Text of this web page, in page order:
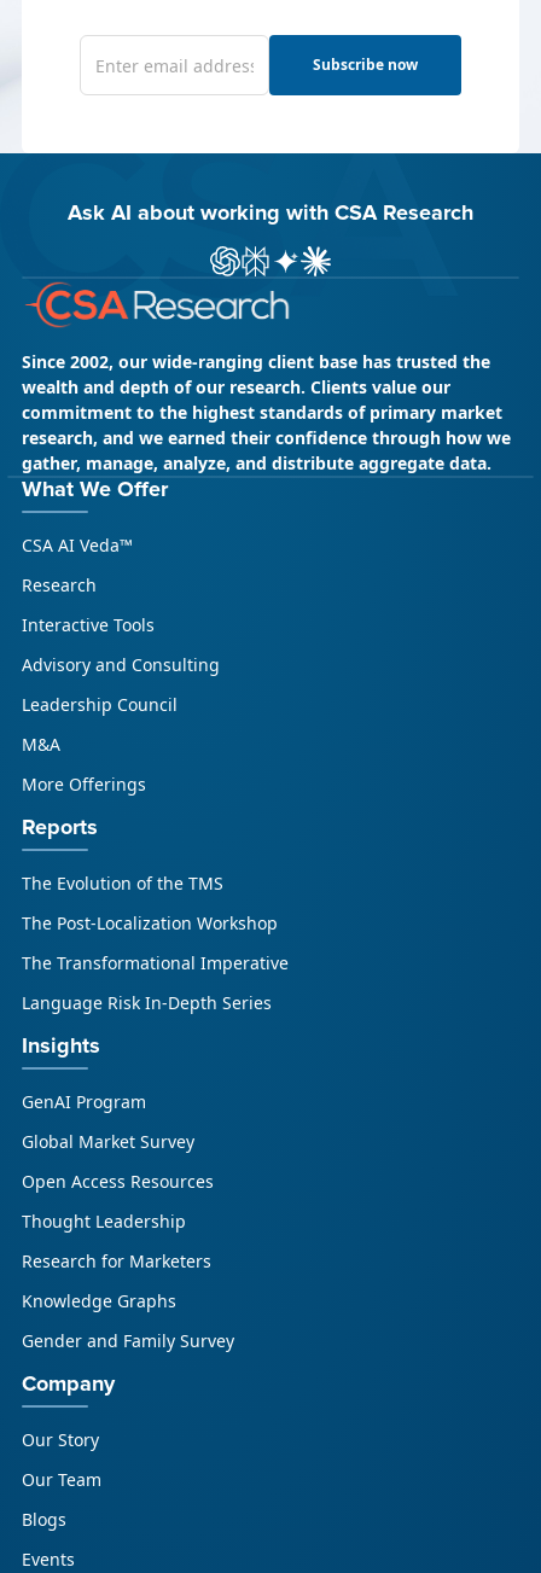
Subscribe now
Ask AI about working with CSA Research
ChatGPT
Perplexity
GeminiClaude AI
Since 2002, our wide-ranging client base has trusted the
wealth and depth of our research. Clients value our
commitment to the highest standards of primary market
research, and we earned their confidence through how we
gather, manage, analyze, and distribute aggregate data.
What We Offer
CSA AI Veda™
Research
Interactive Tools
Advisory and Consulting
Leadership Council
M&A
More Offerings
Reports
The Evolution of the TMS
The Post-Localization Workshop
The Transformational Imperative
Language Risk In-Depth Series
Insights
GenAI Program
Global Market Survey
Open Access Resources
Thought Leadership
Research for Marketers
Knowledge Graphs
Gender and Family Survey
Company
Our Story
Our Team
Blogs
Events